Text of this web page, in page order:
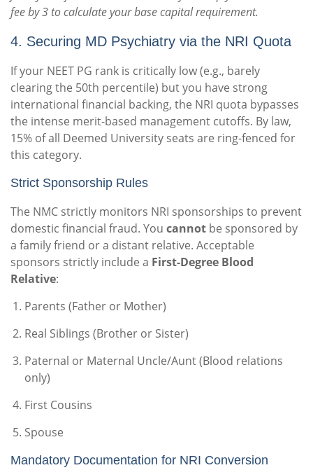
fee by 3 to calculate your base capital requirement.
4. Securing MD Psychiatry via the NRI Quota
If your NEET PG rank is critically low (e.g., barely
clearing the 50th percentile) but you have strong
international financial backing, the NRI quota bypasses
the intense merit-based management cutoffs. By law,
15% of all Deemed University seats are ring-fenced for
this category.
Strict Sponsorship Rules
The NMC strictly monitors NRI sponsorships to prevent
domestic financial fraud. You cannot be sponsored by
a family friend or a distant relative. Acceptable
sponsors strictly include a First-Degree Blood
Relative:
Parents (Father or Mother)
Real Siblings (Brother or Sister)
Paternal or Maternal Uncle/Aunt (Blood relations
only)
First Cousins
Spouse
Mandatory Documentation for NRI Conversion